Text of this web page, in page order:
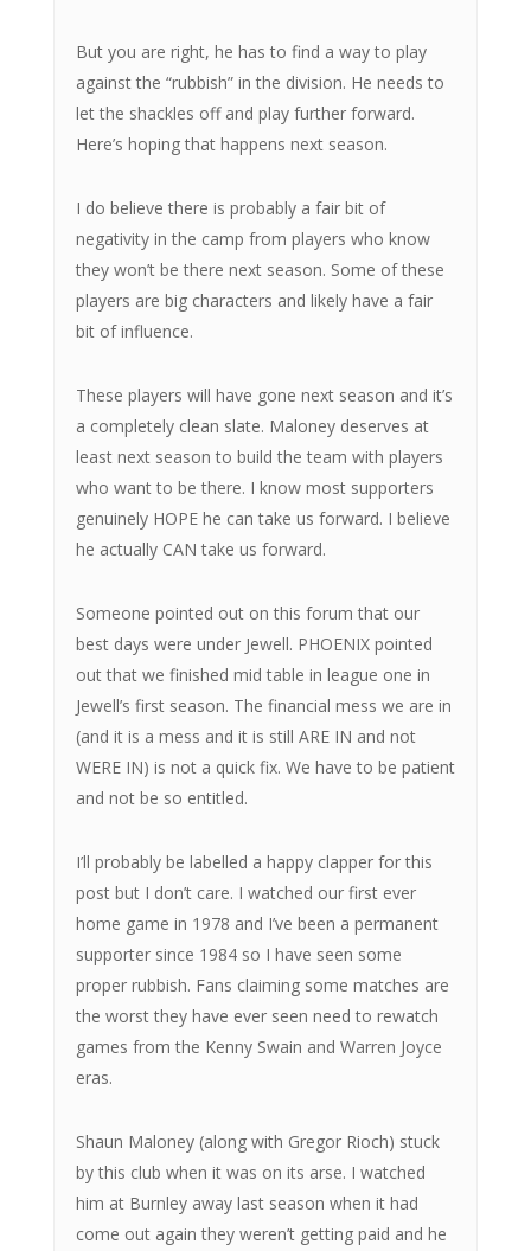
But you are right, he has to find a way to play
against the “rubbish” in the division. He needs to
let the shackles off and play further forward.
Here’s hoping that happens next season.
I do believe there is probably a fair bit of
negativity in the camp from players who know
they won’t be there next season. Some of these
players are big characters and likely have a fair
bit of influence.
These players will have gone next season and it’s
a completely clean slate. Maloney deserves at
least next season to build the team with players
who want to be there. I know most supporters
genuinely HOPE he can take us forward. I believe
he actually CAN take us forward.
Someone pointed out on this forum that our
best days were under Jewell. PHOENIX pointed
out that we finished mid table in league one in
Jewell’s first season. The financial mess we are in
(and it is a mess and it is still ARE IN and not
WERE IN) is not a quick fix. We have to be patient
and not be so entitled.
I’ll probably be labelled a happy clapper for this
post but I don’t care. I watched our first ever
home game in 1978 and I’ve been a permanent
supporter since 1984 so I have seen some
proper rubbish. Fans claiming some matches are
the worst they have ever seen need to rewatch
games from the Kenny Swain and Warren Joyce
eras.
Shaun Maloney (along with Gregor Rioch) stuck
by this club when it was on its arse. I watched
him at Burnley away last season when it had
come out again they weren’t getting paid and he